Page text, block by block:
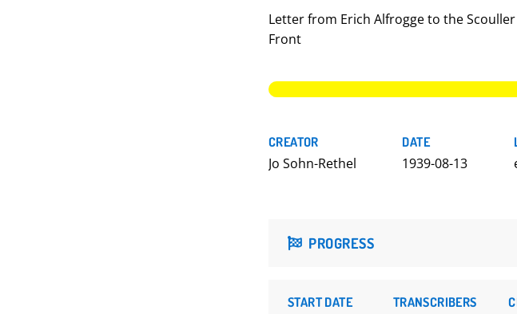
Letter from Erich Alfrogge to the
Front
CREATOR
Jo Sohn-Rethel
DATE
1939-08-13
PROGRESS
START DATE TRANSCRIBERS